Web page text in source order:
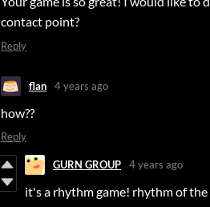
contact point?
Reply
flan 4 years ago
how??
Reply
GURN GROUP 4 years ago
it's a rhythm game! rhythm of